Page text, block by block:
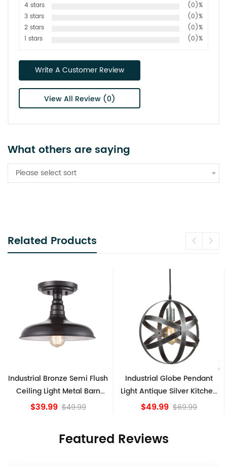
4 stars
(0)%
3 stars
(0)%
2 stars
(0)%
1 stars
(0)%
Write A Customer Review
View All Review (0)
What others are saying
Please select sort
Related Products
Industrial Globe Pendant
Light Antique Silver Kitchen
island Lights
$49.99 $69.99
Vintage Sputnik Semi Flush
Ceiling Lights, Golden
Bronze
$84.15
Featured Reviews